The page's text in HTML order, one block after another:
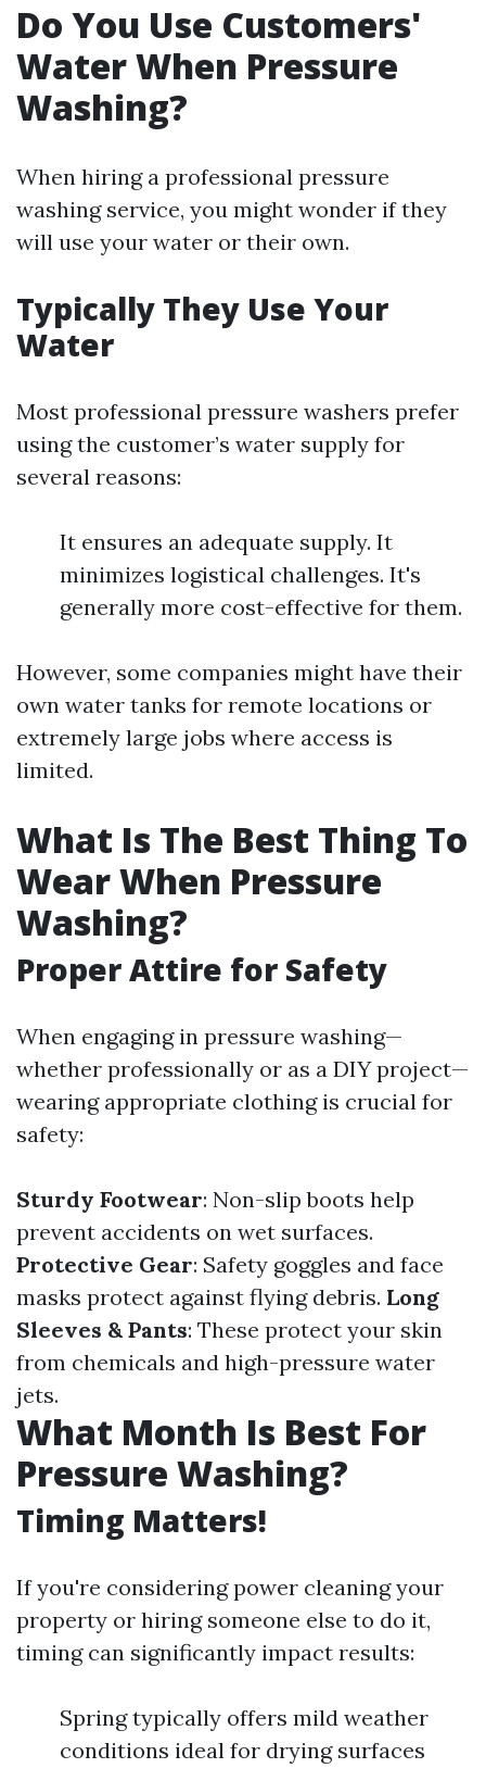
Do You Use Customers'
Water When Pressure
Washing?
When hiring a professional pressure
washing service, you might wonder if they
will use your water or their own.
Typically They Use Your
Water
Most professional pressure washers prefer
using the customer’s water supply for
several reasons:
It ensures an adequate supply. It
minimizes logistical challenges. It's
generally more cost-effective for them.
However, some companies might have their
own water tanks for remote locations or
extremely large jobs where access is
limited.
What Is The Best Thing To
Wear When Pressure
Washing?
Proper Attire for Safety
When engaging in pressure washing—
whether professionally or as a DIY project—
wearing appropriate clothing is crucial for
safety:
Sturdy Footwear: Non-slip boots help
prevent accidents on wet surfaces.
Protective Gear: Safety goggles and face
masks protect against flying debris. Long
Sleeves & Pants: These protect your skin
from chemicals and high-pressure water
jets.
What Month Is Best For
Pressure Washing?
Timing Matters!
If you're considering power cleaning your
property or hiring someone else to do it,
timing can significantly impact results:
Spring typically offers mild weather
conditions ideal for drying surfaces